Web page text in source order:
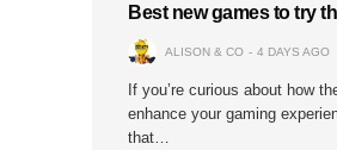
Best new games to try
ALISON & CO 4 DAYS AGO
If you’re curious about how
enhance your gaming
that…